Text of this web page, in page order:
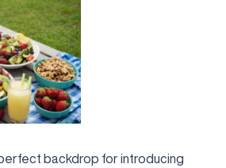
backdrop for introducing